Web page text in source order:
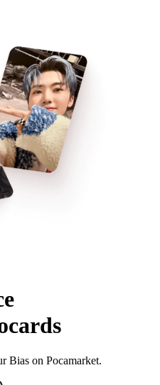
Bias on Pocamarket.